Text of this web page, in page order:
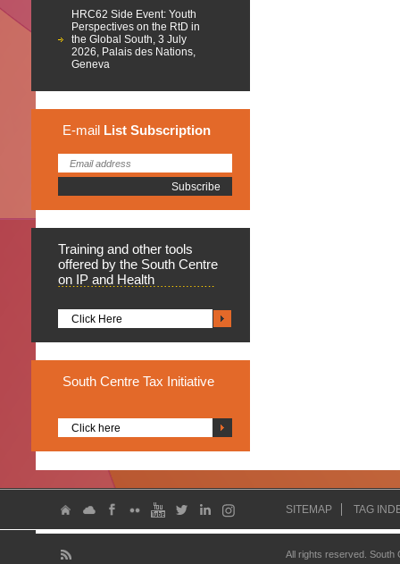
HRC62 Side Event: Youth
Perspectives on the RtD in
the Global South, 3 July
2026, Palais des Nations,
Geneva
E-mail List Subscription
Training and other tools
offered by the South Centre
on IP and Health
Click Here
South Centre Tax Initiative
Click here
SITEMAP TAG
All rights reserved.